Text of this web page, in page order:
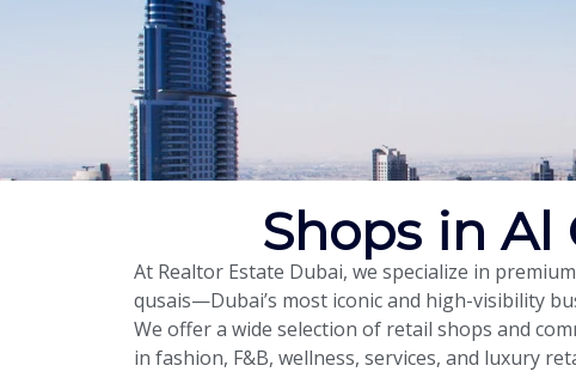
Shops in Al
At Realtor Estate Dubai, we specialize in
qusais—Dubai’s most iconic and high-visibility
We offer a wide selection of retail shops and
in fashion, F&B, wellness, services, and luxury